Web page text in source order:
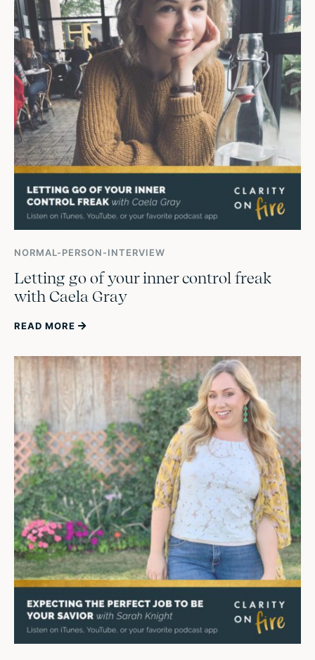
NORMAL-PERSON-INTERVIEW
Letting go of your inner control freak
with Caela Gray
READ MORE